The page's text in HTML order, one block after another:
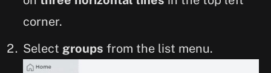
corner.
Select groups from the list menu.